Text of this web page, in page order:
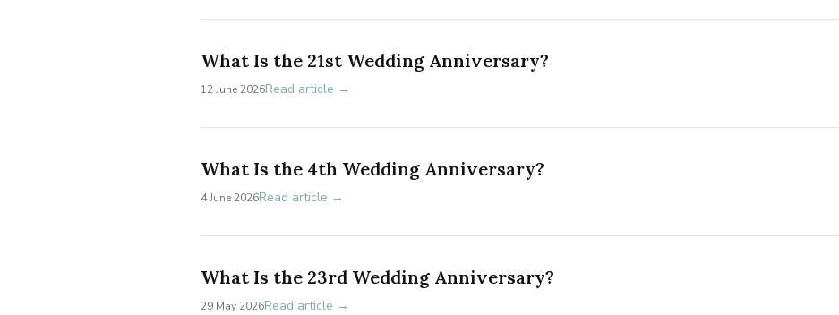
What Is the 21st Wedding Anniversary?
12 June 2026Read article →
What Is the 4th Wedding Anniversary?
4 June 2026Read article →
What Is the 23rd Wedding Anniversary?
29 May 2026Read article →